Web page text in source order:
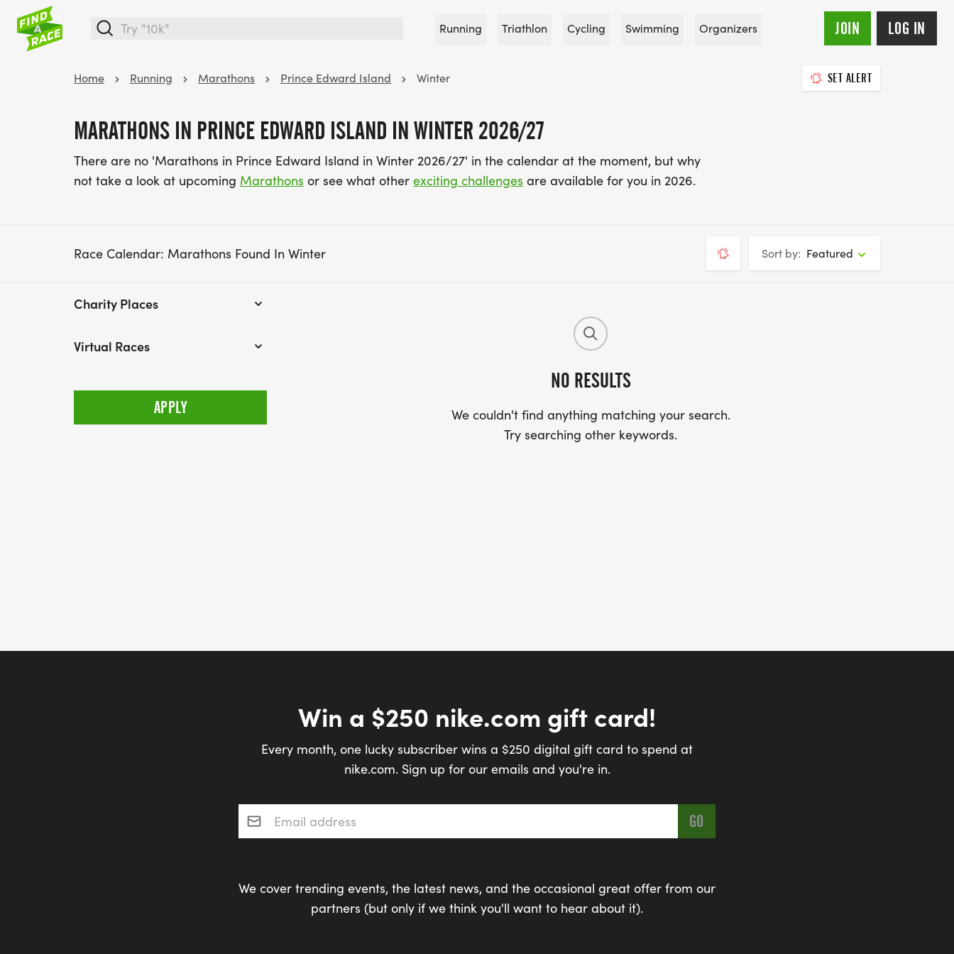
Running Triathlon Cycling Swimming Organizers JOIN LOG IN
Home Running Marathons Prince Edward Island Winter SET ALERT
MARATHONS IN PRINCE EDWARD ISLAND IN WINTER 2026/27
There are no 'Marathons in Prince Edward Island in Winter 2026/27' in the calendar at the moment, but why
not take a look at upcoming Marathons or see what other exciting challenges are available for you in 2026.
Race Calendar: Marathons Found In Winter Sort by: Featured
Charity Places
Virtual Races
NO RESULTS
We couldn't find anything matching your search.
Try searching other keywords.
Win a $250 nike.com gift card!
Every month, one lucky subscriber wins a $250 digital gift card to spend at
nike.com. Sign up for our emails and you're in.
Email address*
We cover trending events, the latest news, and the occasional great offer from our
partners (but only if we think you'll want to hear about it).